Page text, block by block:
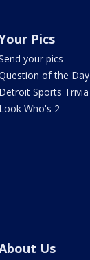
Pics
your pics
of the Day
Detroit Sports Trivia
Look Who's 2
Us